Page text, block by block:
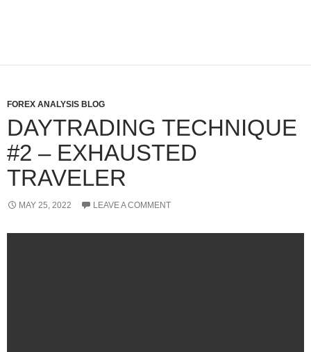
FOREX ANALYSIS BLOG
DAYTRADING TECHNIQUE
#2 – EXHAUSTED
TRAVELER
MAY 25, 2022 LEAVE A COMMENT